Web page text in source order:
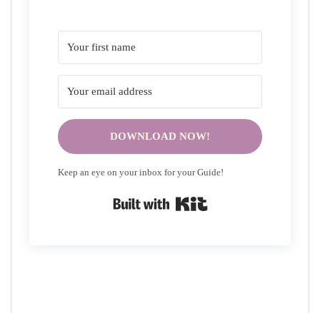
DOWNLOAD NOW!
Keep an eye on your inbox for your Guide!
Built with Kit